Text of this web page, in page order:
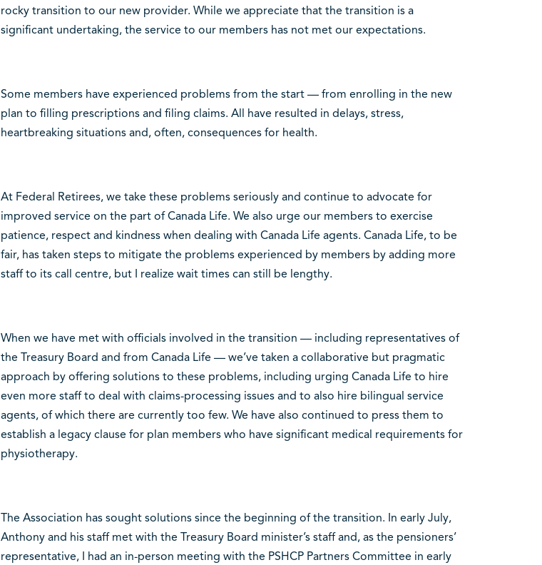
rocky transition to our new provider. While we appreciate that the transition is a
significant undertaking, the service to our members has not met our expectations.
Some members have experienced problems from the start — from enrolling in the new
plan to filling prescriptions and filing claims. All have resulted in delays, stress,
heartbreaking situations and, often, consequences for health.
At Federal Retirees, we take these problems seriously and continue to advocate for
improved service on the part of Canada Life. We also urge our members to exercise
patience, respect and kindness when dealing with Canada Life agents. Canada Life, to be
fair, has taken steps to mitigate the problems experienced by members by adding more
staff to its call centre, but I realize wait times can still be lengthy.
When we have met with officials involved in the transition — including representatives of
the Treasury Board and from Canada Life — we’ve taken a collaborative but pragmatic
approach by offering solutions to these problems, including urging Canada Life to hire
even more staff to deal with claims-processing issues and to also hire bilingual service
agents, of which there are currently too few. We have also continued to press them to
establish a legacy clause for plan members who have significant medical requirements for
physiotherapy.
The Association has sought solutions since the beginning of the transition. In early July,
Anthony and his staff met with the Treasury Board minister’s staff and, as the pensioners’
representative, I had an in-person meeting with the PSHCP Partners Committee in early